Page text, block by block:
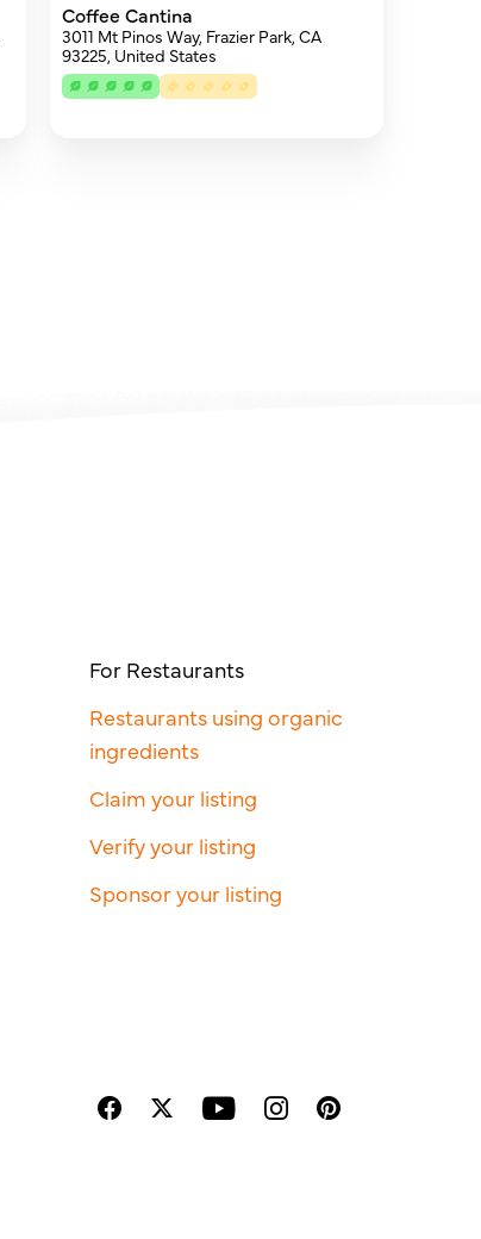
Coffee Cantina
3011 Mt Pinos Way, Frazier Park, CA
93225, United States
For Restaurants
Restaurants using organic
ingredients
Claim your listing
Verify your listing
Sponsor your listing